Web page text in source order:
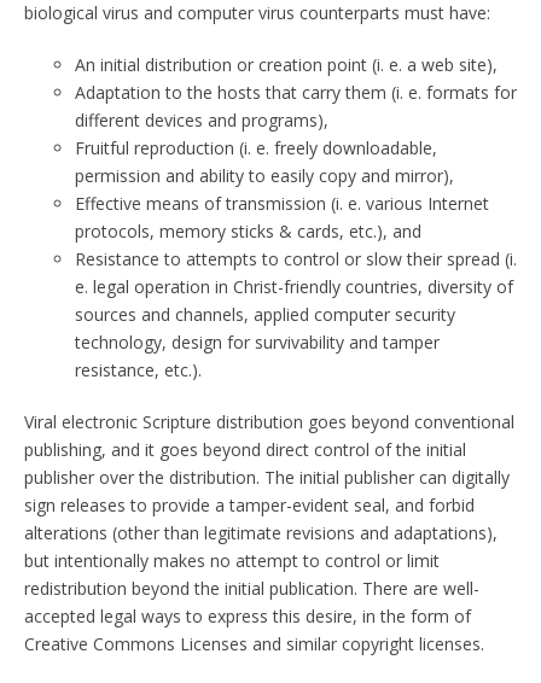
biological virus and computer virus counterparts must have:
An initial distribution or creation point (i. e. a web site),
Adaptation to the hosts that carry them (i. e. formats for
different devices and programs),
Fruitful reproduction (i. e. freely downloadable,
permission and ability to easily copy and mirror),
Effective means of transmission (i. e. various Internet
protocols, memory sticks & cards, etc.), and
Resistance to attempts to control or slow their spread (i.
e. legal operation in Christ-friendly countries, diversity of
sources and channels, applied computer security
technology, design for survivability and tamper
resistance, etc.).
Viral electronic Scripture distribution goes beyond conventional
publishing, and it goes beyond direct control of the initial
publisher over the distribution. The initial publisher can digitally
sign releases to provide a tamper-evident seal, and forbid
alterations (other than legitimate revisions and adaptations),
but intentionally makes no attempt to control or limit
redistribution beyond the initial publication. There are well-
accepted legal ways to express this desire, in the form of
Creative Commons Licenses and similar copyright licenses.